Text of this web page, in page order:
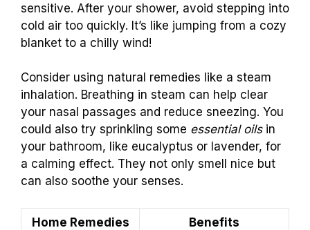
sensitive. After your shower, avoid stepping into
cold air too quickly. It’s like jumping from a cozy
blanket to a chilly wind!
Consider using natural remedies like a steam
inhalation. Breathing in steam can help clear
your nasal passages and reduce sneezing. You
could also try sprinkling some essential oilsin
your bathroom, like eucalyptus or lavender, for
a calming effect. They not only smell nice but
can also soothe your senses.
Home Remedies Benefits